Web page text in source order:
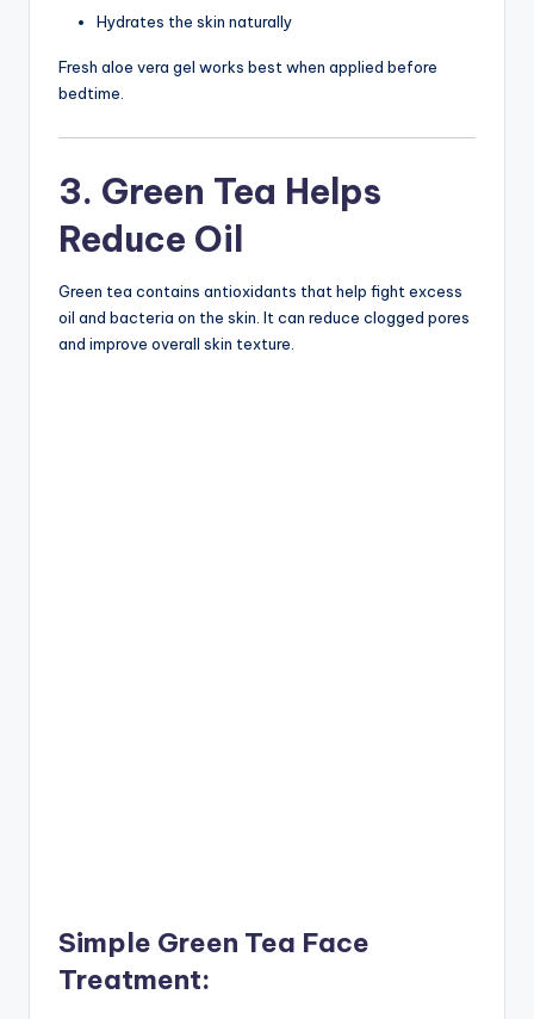
Hydrates the skin naturally
Fresh aloe vera gel works best when applied before
bedtime.
3. Green Tea Helps
Reduce Oil
Green tea contains antioxidants that help fight excess
oil and bacteria on the skin. It can reduce clogged pores
and improve overall skin texture.
Simple Green Tea Face
Treatment: